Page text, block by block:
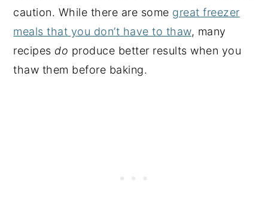
caution. While there are some great freezer
meals that you don’t have to thaw, many
recipes do produce better results when you
thaw them before baking.